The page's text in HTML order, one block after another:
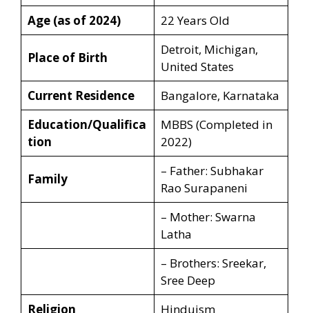
Age (as of 2024)
22 Years Old
Place of Birth
Detroit, Michigan,
United States
Current Residence
Bangalore, Karnataka
Education/Qualifica
tion
MBBS (Completed in
2022)
Family
– Father: Subhakar
Rao Surapaneni
– Mother: Swarna
Latha
– Brothers: Sreekar,
Sree Deep
Religion
Hinduism